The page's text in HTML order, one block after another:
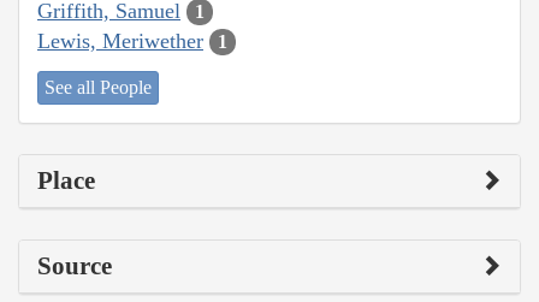
Griffith, Samuel 1
Lewis, Meriwether 1
See all People
Place
Source